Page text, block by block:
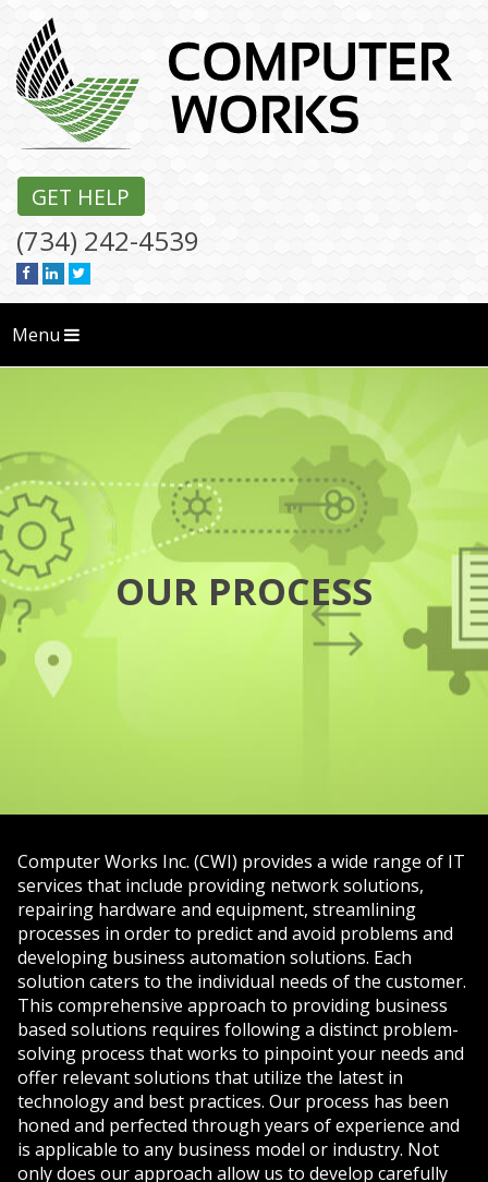
GET HELP
(734) 242-4539
Menu
OUR PROCESS
Computer Works Inc. (CWI) provides a wide range of IT
services that include providing network solutions,
repairing hardware and equipment, streamlining
processes in order to predict and avoid problems and
developing business automation solutions. Each
solution caters to the individual needs of the customer.
This comprehensive approach to providing business
based solutions requires following a distinct problem-
solving process that works to pinpoint your needs and
offer relevant solutions that utilize the latest in
technology and best practices. Our process has been
honed and perfected through years of experience and
is applicable to any business model or industry. Not
only does our approach allow us to develop carefully